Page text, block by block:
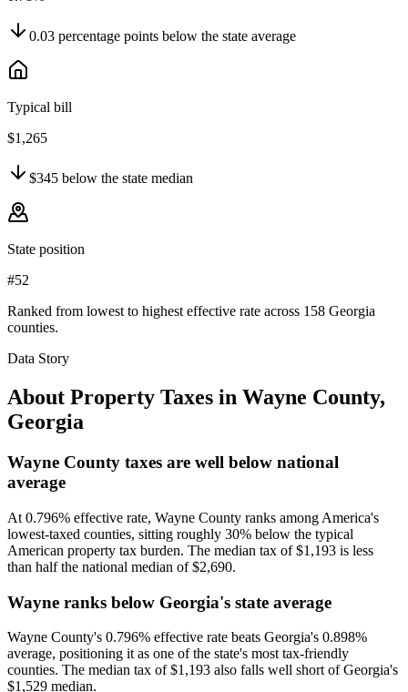
0.03 percentage points below the state average
Typical bill
$1,265
$345 below the state median
State position
#52
Ranked from lowest to highest effective rate across 158 Georgia
counties.
Data Story
About Property Taxes in Wayne County,
Georgia
Wayne County taxes are well below national
average
At 0.796% effective rate, Wayne County ranks among America's
lowest-taxed counties, sitting roughly 30% below the typical
American property tax burden. The median tax of $1,193 is less
than half the national median of $2,690.
Wayne ranks below Georgia's state average
Wayne County's 0.796% effective rate beats Georgia's 0.898%
average, positioning it as one of the state's most tax-friendly
counties. The median tax of $1,193 also falls well short of Georgia's
$1,529 median.